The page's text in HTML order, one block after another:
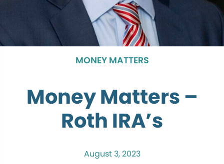
MONEY MATTERS
Money Matters –
Roth IRA’s
August 3, 2023